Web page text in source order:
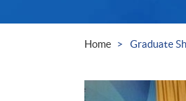
Home Graduate